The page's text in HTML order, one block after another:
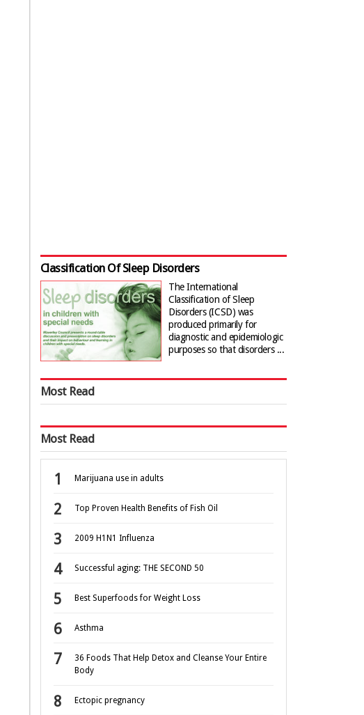
Classification Of Sleep Disorders
The International
Classification of Sleep
Disorders (ICSD) was
produced primarily for
diagnostic and epidemiologic
purposes so that disorders ...
Most Read
Most Read
Marijuana use in adults
Top Proven Health Benefits of Fish Oil
2009 H1N1 Influenza
Successful aging: THE SECOND 50
Best Superfoods for Weight Loss
Asthma
36 Foods That Help Detox and Cleanse Your Entire
Body
Ectopic pregnancy